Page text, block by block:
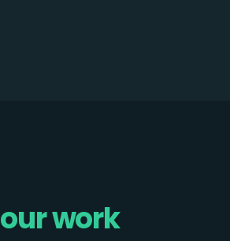
our work